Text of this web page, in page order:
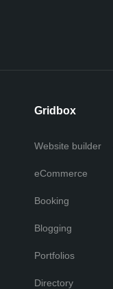
Gridbox
Website builder
eCommerce
Booking
Blogging
Portfolios
Directory